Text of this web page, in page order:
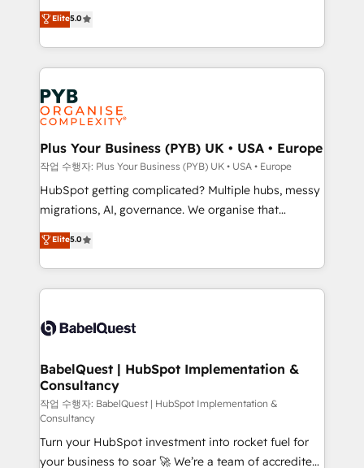
to your needs and sales objectives. With 125+
certifications, we are part of the most certified
Canadian agencies, and we both hold Onboarding
Accreditations. Based in Canada (coast to coast), our
services are offered in both English & French.
automation, CRM and RevOps consulting, B2B SEO,
paid media, content marketing, AEO and GEO (AI
search optimisation), and HubSpot Content Hub and
WordPress development. We work with enterprise
and growth-led companies across technology,
professional services, financial services and
industrial sectors. Offices in Johannesburg, Cape
Town, Dubai & London. 500+ HubSpot CRM
implementations delivered. AI visibility coverage
across ChatGPT, Claude, Perplexity, Gemini and
Google AI Overviews. HubSpot Impact Award -
Innovation HubSpot Impact Award - Platform
Migration Excellence HubSpot Impact Award -
accreditations with HubSpot.
Elite5.0
Plus Your Business (PYB) UK • USA • Europe
작업 수행자: Plus Your Business (PYB) UK • USA • Europe
HubSpot getting complicated? Multiple hubs, messy
migrations, AI, governance. We organise that
complexity, so your team can put HubSpot to work...
Welcome to our Profile! We help with: • CRM
implementation, reports, workflows, and team
training • CRM migration from Salesforce, Pipedrive,
custom API integrations • AI governance for
Boutique 'Elite' team of 12 • 150+ clients across Sales
Hub, Marketing Hub, Service Hub, Data Hub and
CMS • ISO/IEC 27001:2022, ISO 9001:2015, and ISO
42001:2023 certified - the AI management standard •
GuardHub: our AI governance framework, built on
ISO 42001 Ready for the next step? Click the 👈
Elite5.0
BabelQuest | HubSpot Implementation &
Consultancy
작업 수행자: BabelQuest | HubSpot Implementation &
Consultancy
Turn your HubSpot investment into rocket fuel for
your business to soar 🚀 We’re a team of accredited